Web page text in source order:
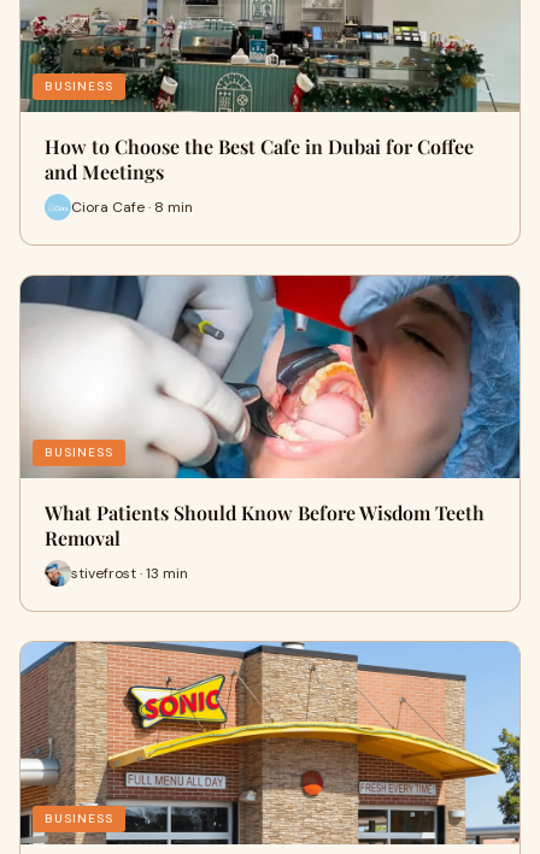
BUSINESS
How to Choose the Best Cafe in Dubai for Coffee
and Meetings
Ciora Cafe · 8 min
BUSINESS
What Patients Should Know Before Wisdom Teeth
Removal
stivefrost · 13 min
BUSINESS